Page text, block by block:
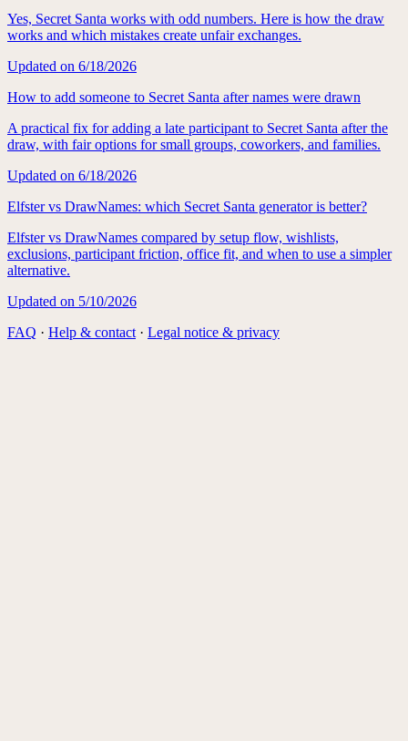
Yes, Secret Santa works with odd numbers. Here is how the draw
works and which mistakes create unfair exchanges.
Updated on 6/18/2026
How to add someone to Secret Santa after names were drawn
A practical fix for adding a late participant to Secret Santa after the
draw, with fair options for small groups, coworkers, and families.
Updated on 6/18/2026
Elfster vs DrawNames: which Secret Santa generator is better?
Elfster vs DrawNames compared by setup flow, wishlists,
exclusions, participant friction, office fit, and when to use a simpler
alternative.
Updated on 5/10/2026
FAQ · Help & contact · Legal notice & privacy